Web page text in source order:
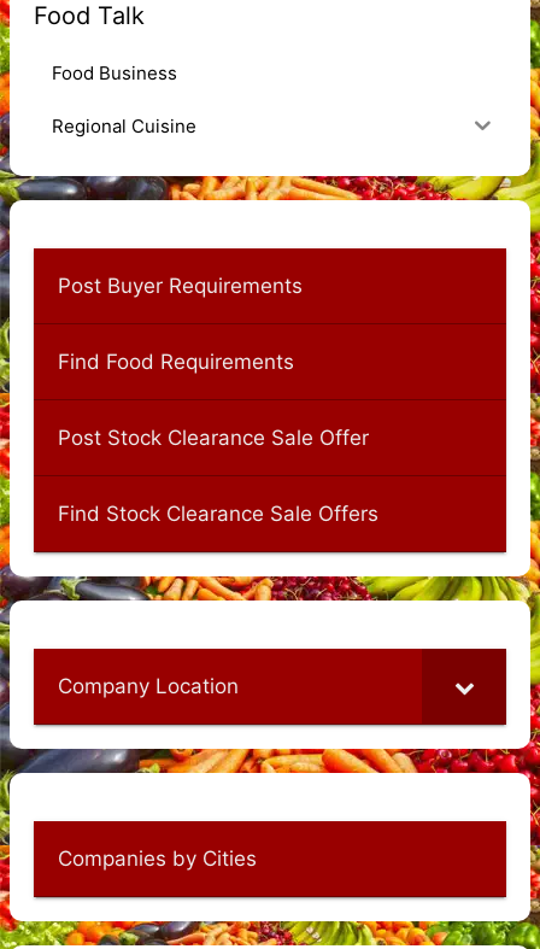
Food Talk
Food Business
Regional Cuisine
Post Buyer Requirements
Find Food Requirements
Post Stock Clearance Sale Offer
Find Stock Clearance Sale Offers
Company Location
Companies by Cities